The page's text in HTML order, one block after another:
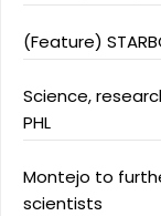
(Feature)
Science,
PHL
Montejo to
scientists